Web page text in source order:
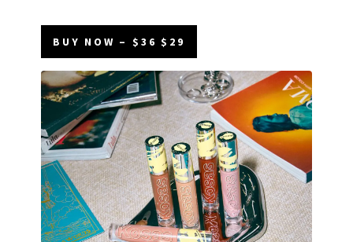
BUY NOW – $36 $29